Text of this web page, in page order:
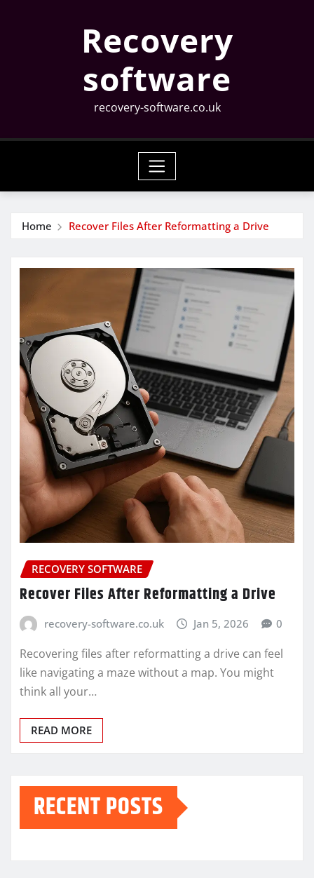
Recovery
software
recovery-software.co.uk
Home Recover Files After Reformatting a Drive
RECOVERY SOFTWARE
Recover Files After Reformatting a Drive
recovery-software.co.uk Jan 5, 2026 0
Recovering files after reformatting a drive can feel
like navigating a maze without a map. You might
think all your…
READ MORE
RECENT POSTS